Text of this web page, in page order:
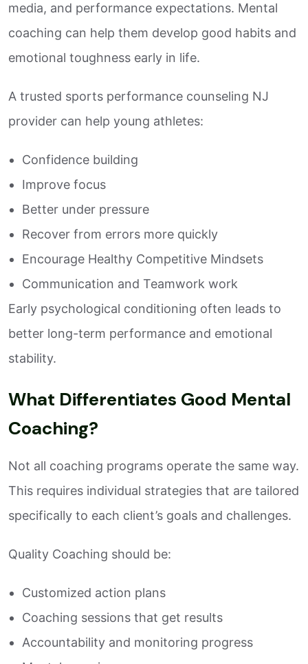
media, and performance expectations. Mental
coaching can help them develop good habits and
emotional toughness early in life.
A trusted sports performance counseling NJ
provider can help young athletes:
Confidence building
Improve focus
Better under pressure
Recover from errors more quickly
Encourage Healthy Competitive Mindsets
Communication and Teamwork work
Early psychological conditioning often leads to
better long-term performance and emotional
stability.
What Differentiates Good Mental
Coaching?
Not all coaching programs operate the same way.
This requires individual strategies that are tailored
specifically to each client’s goals and challenges.
Quality Coaching should be:
Customized action plans
Coaching sessions that get results
Accountability and monitoring progress